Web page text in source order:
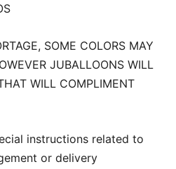
SOME COLORS MAY
JUBALLOONS WILL
WILL COMPLIMENT
instructions related to
or delivery